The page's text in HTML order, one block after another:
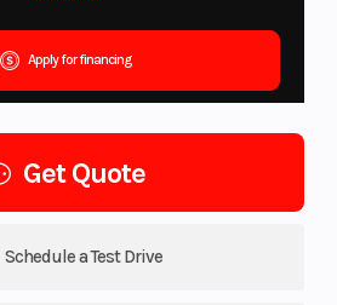
Apply for financing
Get Quote
Schedule a Test Drive